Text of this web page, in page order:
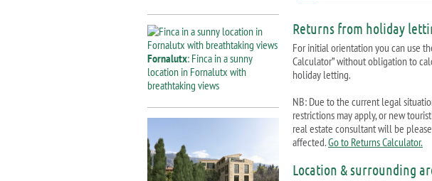
Returns from holiday
For initial orientation you can use
Calculator” without obligation to
holiday letting.
NB: Due to the current legal
restrictions may apply, or new
real estate consultant will be
affected.Go to Returns Calculator.
Location & surrounding
Fornalutx: Finca in a sunny
location in Fornalutx with
breathtaking views